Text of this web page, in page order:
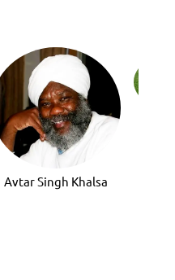
Avtar Singh Khalsa